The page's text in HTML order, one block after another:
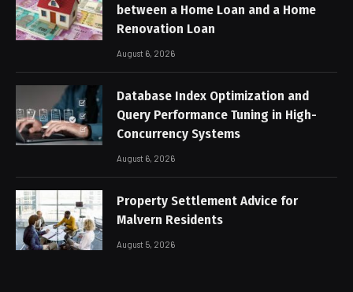
between a Home Loan and a Home
Renovation Loan
August 6, 2026
Database Index Optimization and
Query Performance Tuning in High-
Concurrency Systems
August 6, 2026
Property Settlement Advice for
Malvern Residents
August 5, 2026